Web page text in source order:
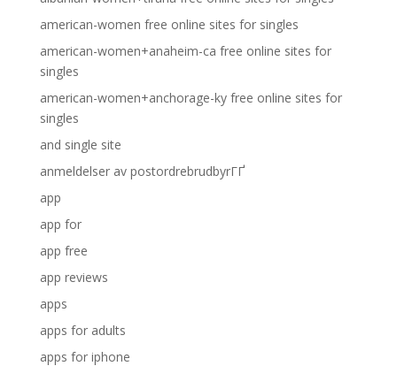
american-women free online sites for singles
american-women+anaheim-ca free online sites for
singles
american-women+anchorage-ky free online sites for
singles
and single site
anmeldelser av postordrebrudbyrГҐ
app
app for
app free
app reviews
apps
apps for adults
apps for iphone